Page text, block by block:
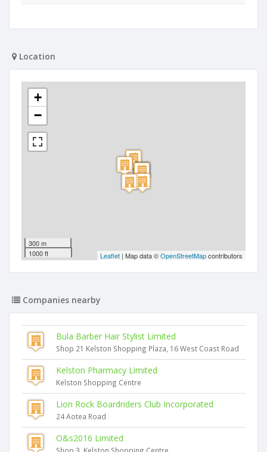
Location
+
−
300 m
1000 ft
Leaflet | Map data ©OpenStreetMapcontributors
Companies nearby
Bula Barber Hair Stylist Limited
Shop 21 Kelston Shopping Plaza, 16 West Coast Road
Kelston Pharmacy Limited
Kelston Shopping Centre
Lion Rock Boardriders Club Incorporated
24 Aotea Road
O&s2016 Limited